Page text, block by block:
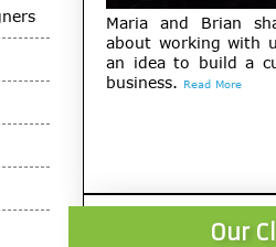
Maria and Brian
about working with
an idea to build a
business. Read More
Our